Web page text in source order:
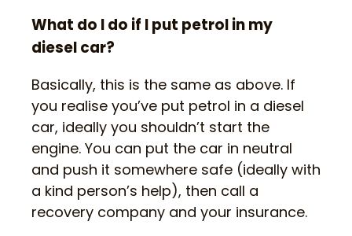
What do I do if I put petrol in my
diesel car?
Basically, this is the same as above. If
you realise you’ve put petrol in a diesel
car, ideally you shouldn’t start the
engine. You can put the car in neutral
and push it somewhere safe (ideally with
a kind person’s help), then call a
recovery company and your insurance.